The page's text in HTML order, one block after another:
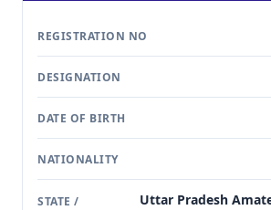
REGISTRATION NO
DESIGNATION
DATE OF BIRTH
NATIONALITY
STATE /
Uttar Pradesh